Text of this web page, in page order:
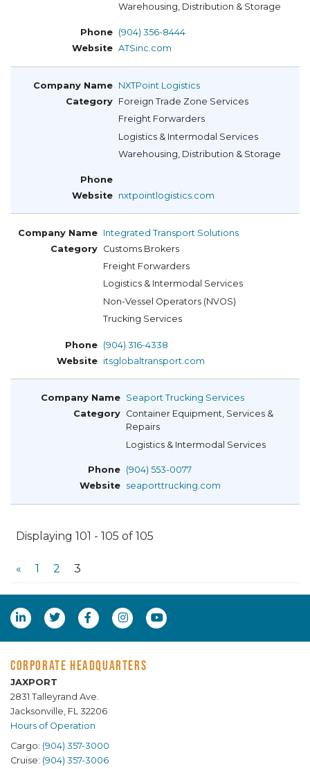
Warehousing, Distribution & Storage
(904) 356-8444
ATSinc.com
NXTPoint Logistics
Foreign Trade Zone Services
Freight Forwarders
Logistics & Intermodal Services
Warehousing, Distribution & Storage
nxtpointlogistics.com
Integrated Transport Solutions
Customs Brokers
Freight Forwarders
Logistics & Intermodal Services
Non-Vessel Operators (NVOS)
Trucking Services
(904) 316-4338
itsglobaltransport.com
Seaport Trucking Services
Container Equipment, Services &
Repairs
Logistics & Intermodal Services
(904) 553-0077
seaporttrucking.com
Displaying 101 - 105 of 105
« 1 2 3
CORPORATE HEADQUARTERS
JAXPORT
2831 Talleyrand Ave.
Jacksonville, FL 32206
Hours of Operation
Cargo: (904) 357-3000
Cruise: (904) 357-3006